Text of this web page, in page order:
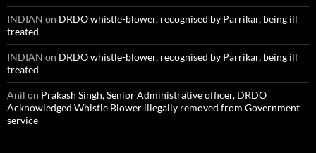
INDIAN on DRDO whistle-blower, recognised by Parrikar, being ill
treated
INDIAN on DRDO whistle-blower, recognised by Parrikar, being ill
treated
Anil on Prakash Singh, Senior Administrative officer, DRDO
Acknowledged Whistle Blower illegally removed from Government
service